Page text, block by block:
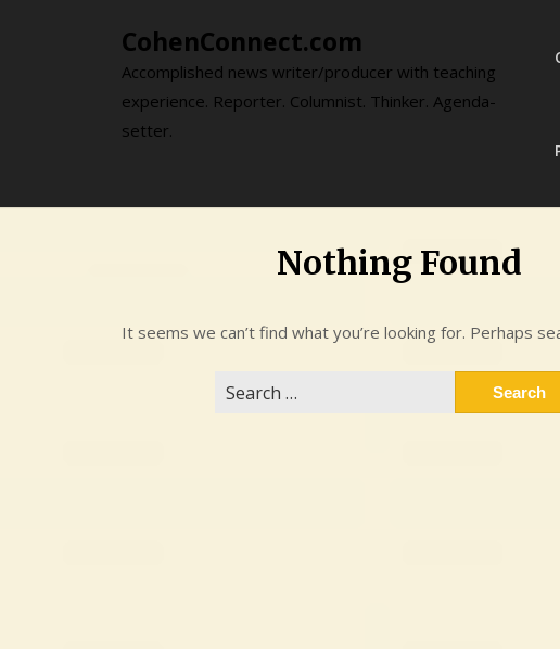
CohenConnect.com
Accomplished news writer/producer with teaching
experience. Reporter. Columnist. Thinker. Agenda-
setter.
Nothing Found
It seems we can’t find what you’re looking for. Perhaps